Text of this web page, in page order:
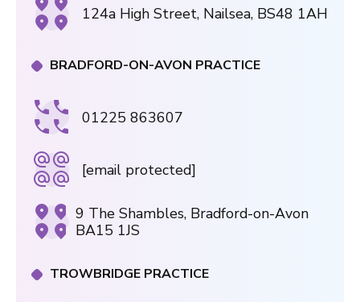
124a High Street, Nailsea, BS48 1AH
BRADFORD-ON-AVON PRACTICE
01225 863607
[email protected]
9 The Shambles, Bradford-on-Avon
BA15 1JS
TROWBRIDGE PRACTICE